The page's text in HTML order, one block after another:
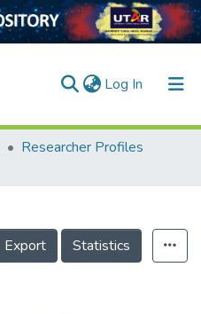
Log In (current)
Researcher Profiles
Export Statistics